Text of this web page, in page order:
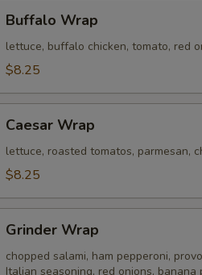
Wrap
Buffalo Wrap
lettuce, buffalo chicken, tomato, red
$8.25
Wrap
Caesar Wrap
lettuce, roasted tomatos, parmesan,
$8.25
Wrap
Grinder Wrap
chopped salami, ham pepperoni,
Italian seasoning, red onions,